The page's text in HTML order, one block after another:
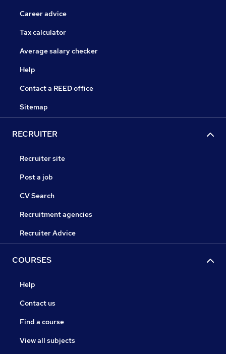
Career advice
Tax calculator
Average salary checker
Help
Contact a REED office
Sitemap
RECRUITER
Recruiter site
Post a job
CV Search
Recruitment agencies
Recruiter Advice
COURSES
Help
Contact us
Find a course
View all subjects